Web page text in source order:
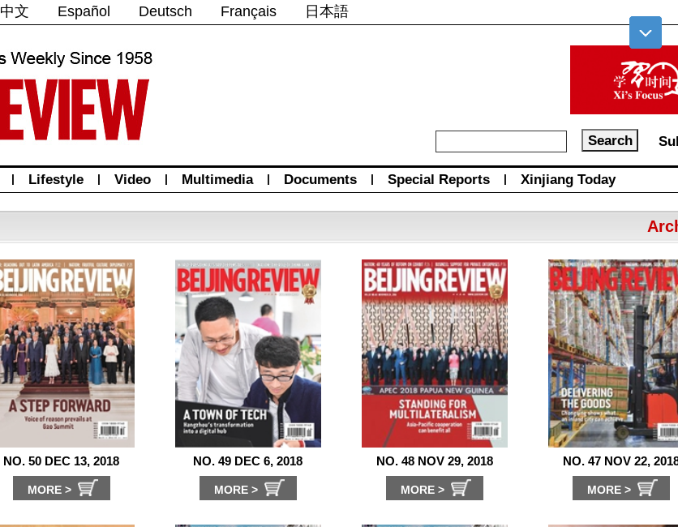
中文 Español Deutsch Français 日本語
| Lifestyle | Video | Multimedia | Documents | Special Reports | Xinjiang Today
NO. 50 DEC 13, 2018
MORE >
NO. 49 DEC 6, 2018
MORE >
NO. 48 NOV 29, 2018
MORE >
NO. 47 NOV 22,
MORE >